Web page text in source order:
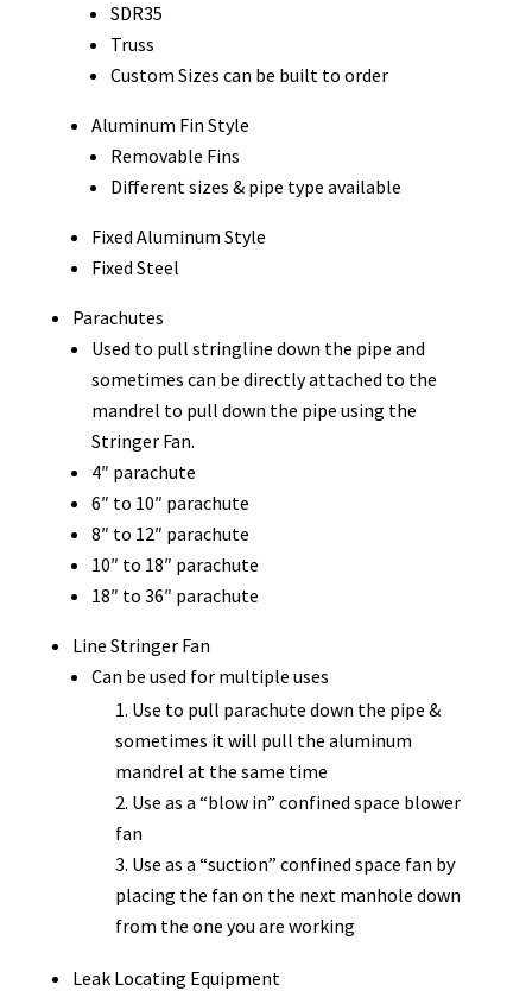
SDR35
Truss
Custom Sizes can be built to order
Aluminum Fin Style
Removable Fins
Different sizes & pipe type available
Fixed Aluminum Style
Fixed Steel
Parachutes
Used to pull stringline down the pipe and
sometimes can be directly attached to the
mandrel to pull down the pipe using the
Stringer Fan.
4″ parachute
6″ to 10″ parachute
8″ to 12″ parachute
10″ to 18″ parachute
18″ to 36″ parachute
Line Stringer Fan
Can be used for multiple uses
Use to pull parachute down the pipe &
sometimes it will pull the aluminum
mandrel at the same time
Use as a “blow in” confined space blower
fan
Use as a “suction” confined space fan by
placing the fan on the next manhole down
from the one you are working
Leak Locating Equipment